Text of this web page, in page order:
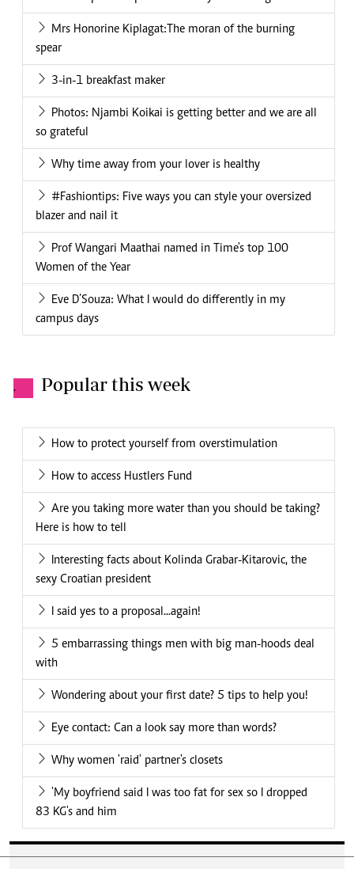
Mrs Honorine Kiplagat:The moran of the burning
spear
3-in-1 breakfast maker
Photos: Njambi Koikai is getting better and we are all
so grateful
Why time away from your lover is healthy
#Fashiontips: Five ways you can style your oversized
blazer and nail it
Prof Wangari Maathai named in Time's top 100
Women of the Year
Eve D’Souza: What I would do differently in my
campus days
. Popular this week
How to protect yourself from overstimulation
How to access Hustlers Fund
Are you taking more water than you should be taking?
Here is how to tell
Interesting facts about Kolinda Grabar-Kitarovic, the
sexy Croatian president
I said yes to a proposal...again!
5 embarrassing things men with big man-hoods deal
with
Wondering about your first date? 5 tips to help you!
Eye contact: Can a look say more than words?
Why women 'raid' partner's closets
'My boyfriend said I was too fat for sex so I dropped
83 KG's and him